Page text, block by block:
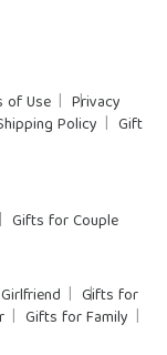
of Use
Privacy
Policy
Gift
Gifts for Couple
Gifts for
Gifts for Family